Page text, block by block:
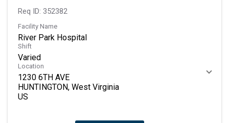
Req ID: 352382
Facility Name
River Park Hospital
Shift
Varied
Location
1230 6TH AVE
HUNTINGTON, West Virginia